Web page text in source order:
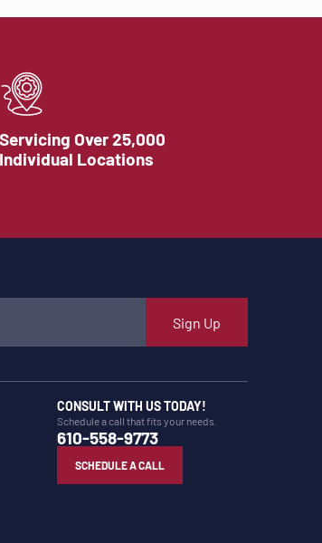
Servicing Over 25,000
Individual Locations
Sign Up
CONSULT WITH US TODAY!
Schedule a call that fits your needs.
610-558-9773
SCHEDULE A CALL